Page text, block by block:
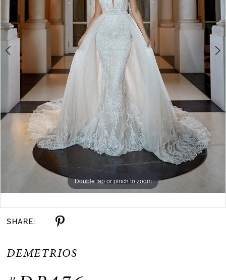
Double tap or pinch to zoom
Double tap or pinch to zoom
Double tap or pinch to zoom
SHARE:
DEMETRIOS